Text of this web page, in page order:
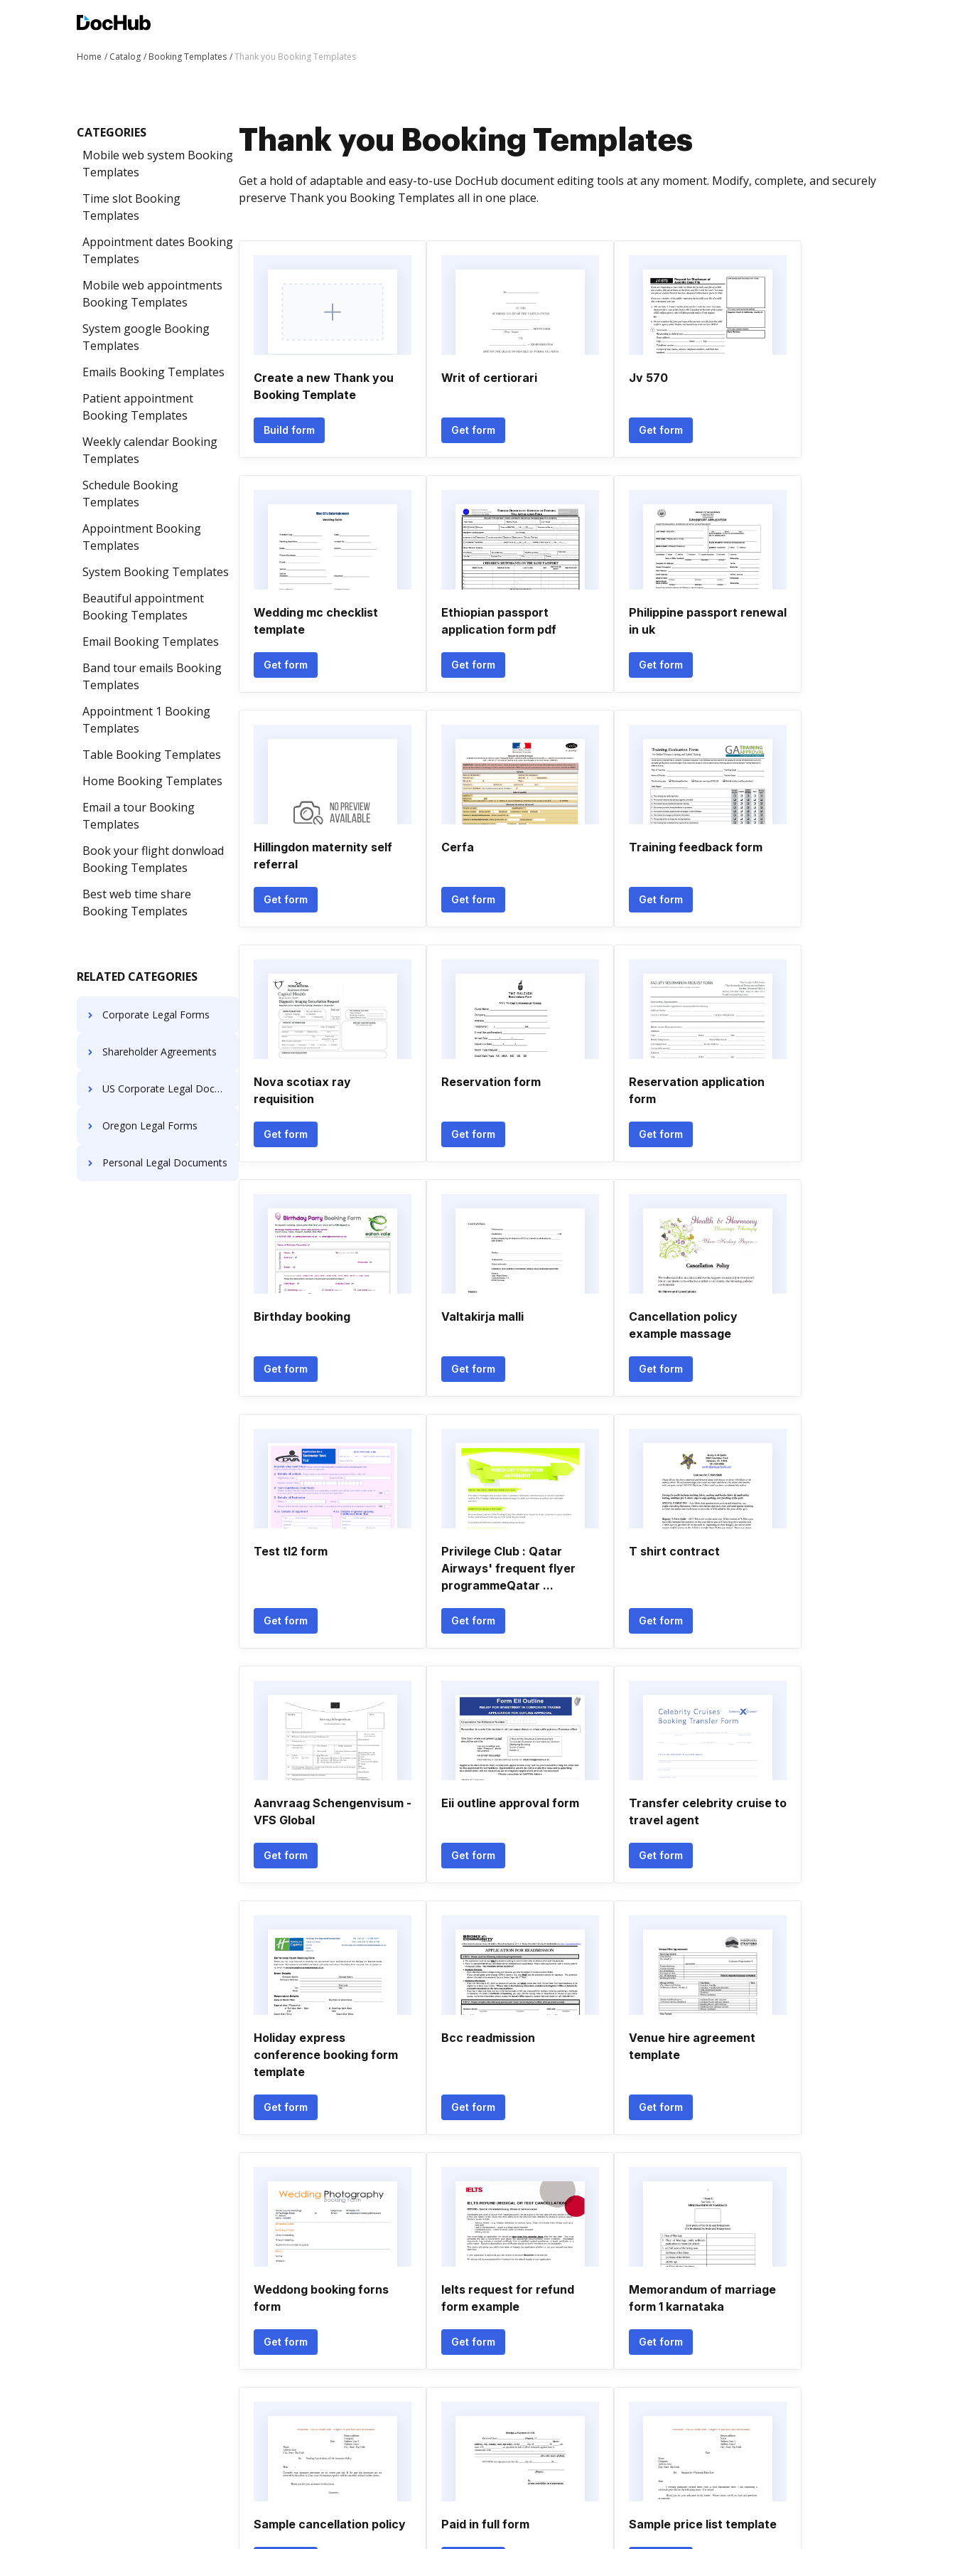
Home Catalog Booking Templates Thank you Booking Templates
CATEGORIES
Mobile web system Booking
Templates
Time slot Booking
Templates
Appointment dates Booking
Templates
Mobile web appointments
Booking Templates
System google Booking
Templates
Emails Booking Templates
Patient appointment
Booking Templates
Weekly calendar Booking
Templates
Schedule Booking
Templates
Appointment Booking
Templates
System Booking Templates
Beautiful appointment
Booking Templates
Email Booking Templates
Band tour emails Booking
Templates
Appointment 1 Booking
Templates
Table Booking Templates
Home Booking Templates
Email a tour Booking
Templates
Book your flight donwload
Booking Templates
Best web time share
Booking Templates
RELATED CATEGORIES
Corporate Legal Forms
Shareholder Agreements
US Corporate Legal Documents
Oregon Legal Forms
Personal Legal Documents
Thank you Booking Templates
Get a hold of adaptable and easy-to-use DocHub document editing tools at any moment. Modify, complete, and securely
preserve Thank you Booking Templates all in one place.
Create a new Thank you
Booking Template
Build form
Writ of certiorari
Get form
Jv 570
Get form
Wedding mc checklist
template
Get form
Ethiopian passport
application form pdf
Get form
Philippine passport renewal
in uk
Get form
Hillingdon maternity self
referral
Get form
Cerfa
Get form
Training feedback form
Get form
Nova scotiax ray
requisition
Get form
Reservation form
Get form
Reservation application
form
Get form
Birthday booking
Get form
Valtakirja malli
Get form
Cancellation policy
example massage
Get form
Test tl2 form
Get form
Privilege Club : Qatar
Airways' frequent flyer
programmeQatar ...
Get form
T shirt contract
Get form
Aanvraag Schengenvisum -
VFS Global
Get form
Eii outline approval form
Get form
Transfer celebrity cruise to
travel agent
Get form
Holiday express
conference booking form
template
Get form
Bcc readmission
Get form
Venue hire agreement
template
Get form
Weddong booking forns
form
Get form
Ielts request for refund
form example
Get form
Memorandum of marriage
form 1 karnataka
Get form
Sample cancellation policy Paid in full form Sample price list template